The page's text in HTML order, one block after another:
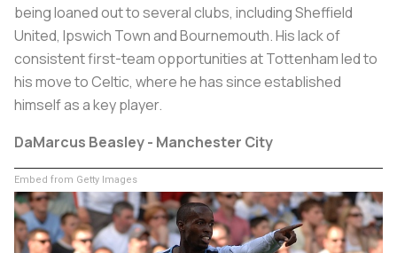
being loaned out to several clubs, including Sheffield
United, Ipswich Town and Bournemouth. His lack of
consistent first-team opportunities at Tottenham led to
his move to Celtic, where he has since established
himself as a key player.
DaMarcus Beasley - Manchester City
Embed from Getty Images